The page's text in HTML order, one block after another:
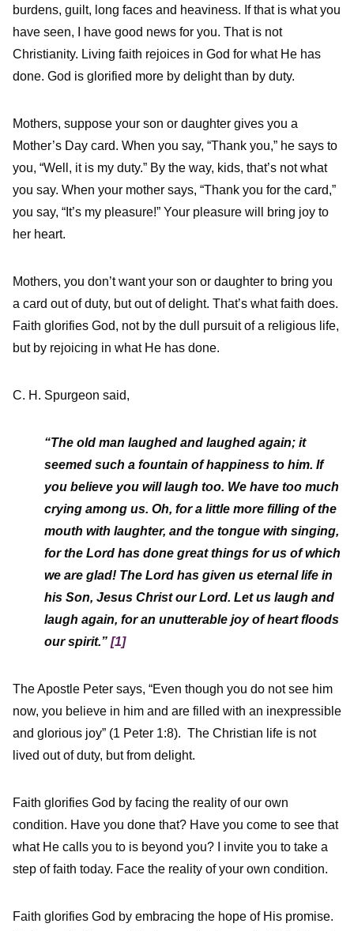
burdens, guilt, long faces and heaviness. If that is what you
have seen, I have good news for you. That is not
Christianity. Living faith rejoices in God for what He has
done. God is glorified more by delight than by duty.
Mothers, suppose your son or daughter gives you a
Mother’s Day card. When you say, “Thank you,” he says to
you, “Well, it is my duty.” By the way, kids, that’s not what
you say. When your mother says, “Thank you for the card,”
you say, “It’s my pleasure!” Your pleasure will bring joy to
her heart.
Mothers, you don’t want your son or daughter to bring you
a card out of duty, but out of delight. That’s what faith does.
Faith glorifies God, not by the dull pursuit of a religious life,
but by rejoicing in what He has done.
C. H. Spurgeon said,
“The old man laughed and laughed again; it
seemed such a fountain of happiness to him. If
you believe you will laugh too. We have too much
crying among us. Oh, for a little more filling of the
mouth with laughter, and the tongue with singing,
for the Lord has done great things for us of which
we are glad! The Lord has given us eternal life in
his Son, Jesus Christ our Lord. Let us laugh and
laugh again, for an unutterable joy of heart floods
our spirit.” [1]
The Apostle Peter says, “Even though you do not see him
now, you believe in him and are filled with an inexpressible
and glorious joy” (1 Peter 1:8). The Christian life is not
lived out of duty, but from delight.
Faith glorifies God by facing the reality of our own
condition. Have you done that? Have you come to see that
what He calls you to is beyond you? I invite you to take a
step of faith today. Face the reality of your own condition.
Faith glorifies God by embracing the hope of His promise.